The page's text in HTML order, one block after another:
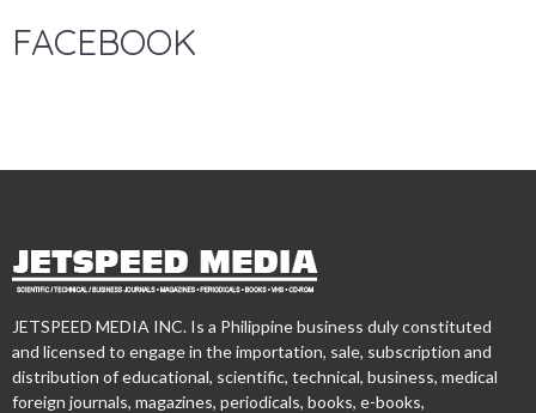
FACEBOOK
JETSPEED MEDIA INC. Is a Philippine business duly constituted
and licensed to engage in the importation, sale, subscription and
distribution of educational, scientific, technical, business, medical
foreign journals, magazines, periodicals, books, e-books,